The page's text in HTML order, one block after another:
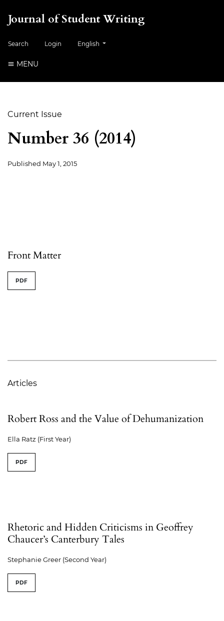
Journal of Student Writing
Search Login English
MENU
Current Issue
Number 36 (2014)
Published May 1, 2015
Front Matter
PDF
Articles
Robert Ross and the Value of Dehumanization
Ella Ratz (First Year)
PDF
Rhetoric and Hidden Criticisms in Geoffrey
Chaucer’s Canterbury Tales
Stephanie Greer (Second Year)
PDF